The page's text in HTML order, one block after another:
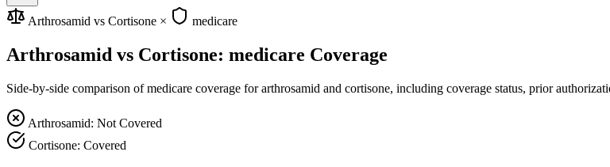
Arthrosamid vs Cortisone × medicare
Arthrosamid vs Cortisone: medicare Coverage
Side-by-side comparison of medicare coverage for arthrosamid and cortisone, including coverage status, prior
Arthrosamid: Not Covered
Cortisone: Covered